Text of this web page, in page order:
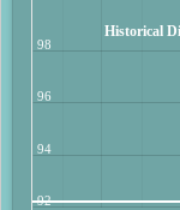
Historical
92
94
96
98